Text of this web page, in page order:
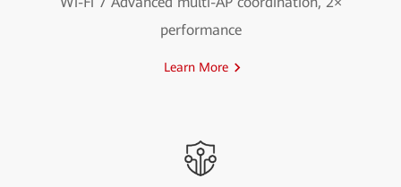
performance
Learn More